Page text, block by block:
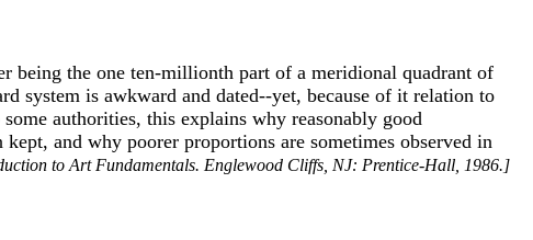
being the one ten-millionth part of a meridional quadrant of
system is awkward and dated--yet, because of it relation to
authorities, this explains why reasonably good
and why poorer proportions are sometimes observed in
to Art Fundamentals. Englewood Cliffs, NJ: Prentice-Hall, 1986.]